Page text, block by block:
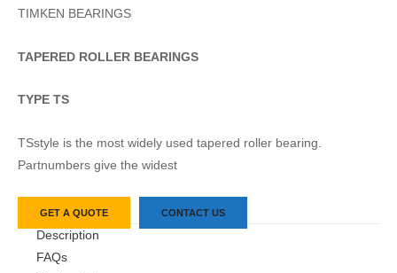
TIMKEN BEARINGS
TAPERED ROLLER BEARINGS
TYPE TS
TSstyle is the most widely used tapered roller bearing.
Partnumbers give the widest
GET A QUOTE CONTACT US
Description
FAQs